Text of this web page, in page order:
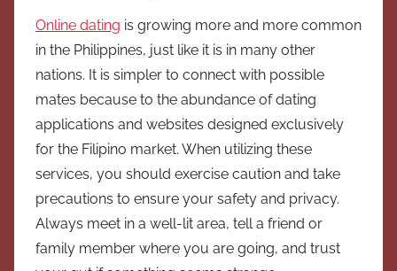
Online dating is growing more and more common
in the Philippines, just like it is in many other
nations. It is simpler to connect with possible
mates because to the abundance of dating
applications and websites designed exclusively
for the Filipino market. When utilizing these
services, you should exercise caution and take
precautions to ensure your safety and privacy.
Always meet in a well-lit area, tell a friend or
family member where you are going, and trust